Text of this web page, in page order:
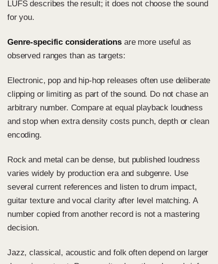
LUFS describes the result; it does not choose the sound
for you.
Genre-specific considerations are more useful as
observed ranges than as targets:
Electronic, pop and hip-hop releases often use deliberate
clipping or limiting as part of the sound. Do not chase an
arbitrary number. Compare at equal playback loudness
and stop when extra density costs punch, depth or clean
encoding.
Rock and metal can be dense, but published loudness
varies widely by production era and subgenre. Use
several current references and listen to drum impact,
guitar texture and vocal clarity after level matching. A
number copied from another record is not a mastering
decision.
Jazz, classical, acoustic and folk often depend on larger